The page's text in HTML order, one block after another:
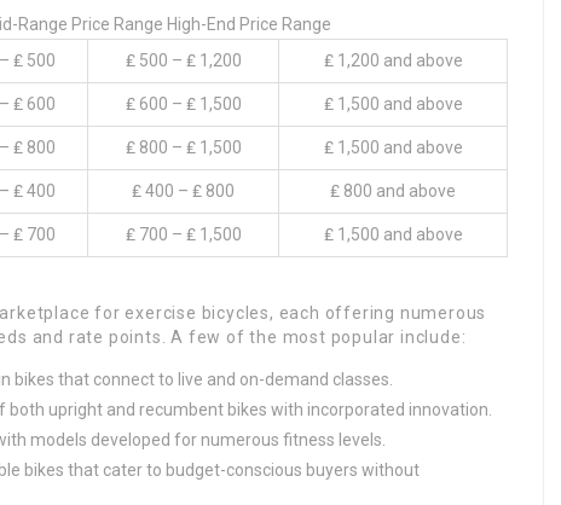
Range Price Range High-End Price Range
₤ 500 ₤ 500 – ₤ 1,200 ₤ 1,200 and above
₤ 600 ₤ 600 – ₤ 1,500 ₤ 1,500 and above
₤ 800 ₤ 800 – ₤ 1,500 ₤ 1,500 and above
₤ 400 ₤ 400 – ₤ 800 ₤ 800 and above
₤ 700 ₤ 700 – ₤ 1,500 ₤ 1,500 and above
for exercise bicycles, each offering numerous
and rate points. A few of the most popular include:
bikes that connect to live and on-demand classes.
both upright and recumbent bikes with incorporated innovation.
models developed for numerous fitness levels.
bikes that cater to budget-conscious buyers without